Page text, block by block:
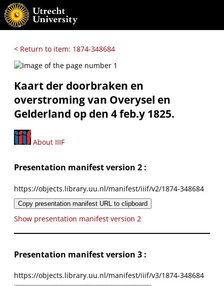
< Return to item: 1874-348684
Kaart der doorbraken en
overstroming van Overysel en
Gelderland op den 4 feb.y 1825.
About IIIF
Presentation manifest version 2 :
https://objects.library.uu.nl/manifest/iiif/v2/1874-348684
Copy presentation manifest URL to clipboard
Show presentation manifest version 2
Presentation manifest version 3 :
https://objects.library.uu.nl/manifest/iiif/v3/1874-348684